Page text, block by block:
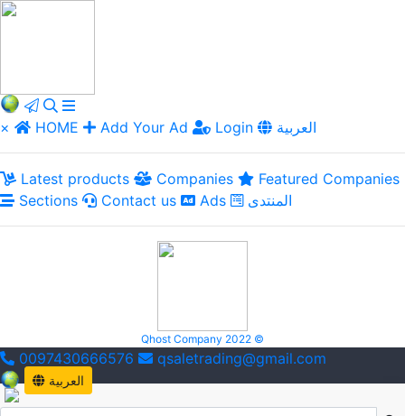
× HOME Add Your Ad Login العربية
Latest products Companies
Featured Companies
Sections
Contact us Ads المنتدى
Qhost Company 2022 ©
0097430666576 qsaletrading@gmail.com
العربية